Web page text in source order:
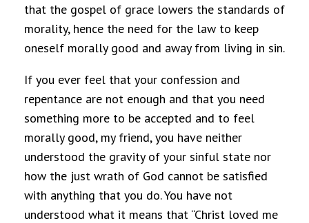
that the gospel of grace lowers the standards of
morality, hence the need for the law to keep
oneself morally good and away from living in sin.
If you ever feel that your confession and
repentance are not enough and that you need
something more to be accepted and to feel
morally good, my friend, you have neither
understood the gravity of your sinful state nor
how the just wrath of God cannot be satisfied
with anything that you do. You have not
understood what it means that “Christ loved me